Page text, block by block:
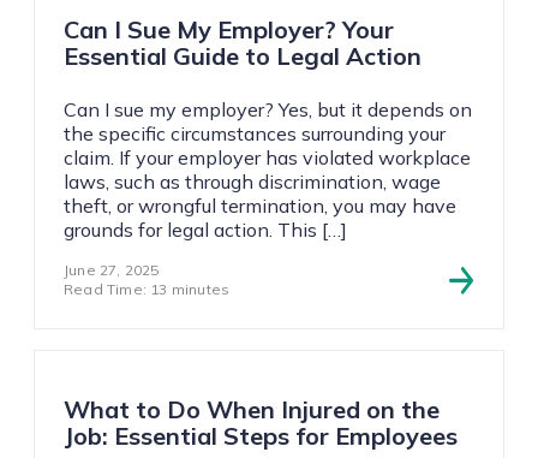
Can I Sue My Employer? Your
Essential Guide to Legal Action
Can I sue my employer? Yes, but it depends on
the specific circumstances surrounding your
claim. If your employer has violated workplace
laws, such as through discrimination, wage
theft, or wrongful termination, you may have
grounds for legal action. This […]
June 27, 2025
Read Time: 13 minutes
What to Do When Injured on the
Job: Essential Steps for Employees